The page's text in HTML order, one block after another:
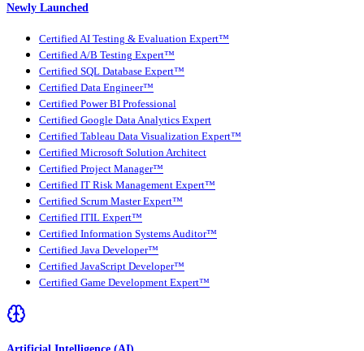
Newly Launched
Certified AI Testing & Evaluation Expert™
Certified A/B Testing Expert™
Certified SQL Database Expert™
Certified Data Engineer™
Certified Power BI Professional
Certified Google Data Analytics Expert
Certified Tableau Data Visualization Expert™
Certified Microsoft Solution Architect
Certified Project Manager™
Certified IT Risk Management Expert™
Certified Scrum Master Expert™
Certified ITIL Expert™
Certified Information Systems Auditor™
Certified Java Developer™
Certified JavaScript Developer™
Certified Game Development Expert™
Artificial Intelligence (AI)